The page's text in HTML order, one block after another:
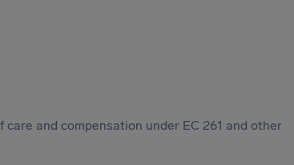
and compensation under EC 261 and other